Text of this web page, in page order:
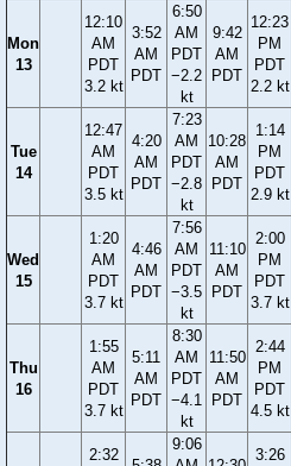
Mon
13
12:10
AM
PDT
3.2 kt
3:52
AM
PDT
6:50
AM
PDT
−2.2
kt
9:42
AM
PDT
12:23
PM
PDT
2.2 kt
Tue
14
12:47
AM
PDT
3.5 kt
4:20
AM
PDT
7:23
AM
PDT
−2.8
kt
10:28
AM
PDT
1:14
PM
PDT
2.9 kt
Wed
15
1:20
AM
PDT
3.7 kt
4:46
AM
PDT
7:56
AM
PDT
−3.5
kt
11:10
AM
PDT
2:00
PM
PDT
3.7 kt
Thu
16
1:55
AM
PDT
3.7 kt
5:11
AM
PDT
8:30
AM
PDT
−4.1
kt
11:50
AM
PDT
2:44
PM
PDT
4.5 kt
2:32
9:06
3:26